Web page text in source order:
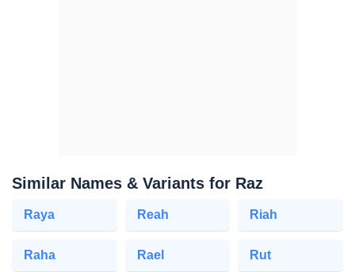
Similar Names & Variants for Raz
Raya Reah Riah
Raha Rael Rut